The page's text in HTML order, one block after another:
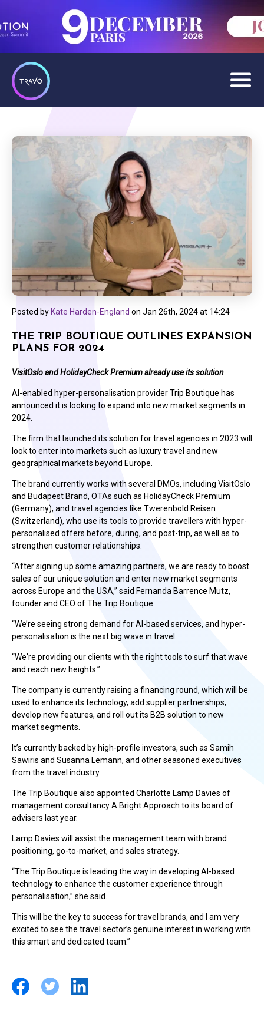
Posted by Kate Harden-England on Jan 26th, 2024 at 14:24
THE TRIP BOUTIQUE OUTLINES EXPANSION
PLANS FOR 2024
VisitOslo and HolidayCheck Premium already use its solution
AI-enabled hyper-personalisation provider Trip Boutique has
announced it is looking to expand into new market segments in
2024.
The firm that launched its solution for travel agencies in 2023 will
look to enter into markets such as luxury travel and new
geographical markets beyond Europe.
The brand currently works with several DMOs, including VisitOslo
and Budapest Brand, OTAs such as HolidayCheck Premium
(Germany), and travel agencies like Twerenbold Reisen
(Switzerland), who use its tools to provide travellers with hyper-
personalised offers before, during, and post-trip, as well as to
strengthen customer relationships.
“After signing up some amazing partners, we are ready to boost
sales of our unique solution and enter new market segments
across Europe and the USA,” said Fernanda Barrence Mutz,
founder and CEO of The Trip Boutique.
“We’re seeing strong demand for AI-based services, and hyper-
personalisation is the next big wave in travel.
“We're providing our clients with the right tools to surf that wave
and reach new heights.”
The company is currently raising a financing round, which will be
used to enhance its technology, add supplier partnerships,
develop new features, and roll out its B2B solution to new
market segments.
It’s currently backed by high-profile investors, such as Samih
Sawiris and Susanna Lemann, and other seasoned executives
from the travel industry.
The Trip Boutique also appointed Charlotte Lamp Davies of
management consultancy A Bright Approach to its board of
advisers last year.
Lamp Davies will assist the management team with brand
positioning, go-to-market, and sales strategy.
“The Trip Boutique is leading the way in developing AI-based
technology to enhance the customer experience through
personalisation,” she said.
This will be the key to success for travel brands, and I am very
excited to see the travel sector’s genuine interest in working with
this smart and dedicated team.”